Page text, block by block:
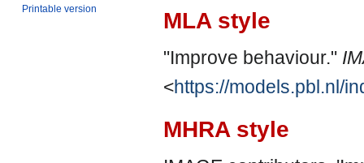
MLA style
"Improve behaviour."
<https://models.pbl.nl/
MHRA style
Printable version